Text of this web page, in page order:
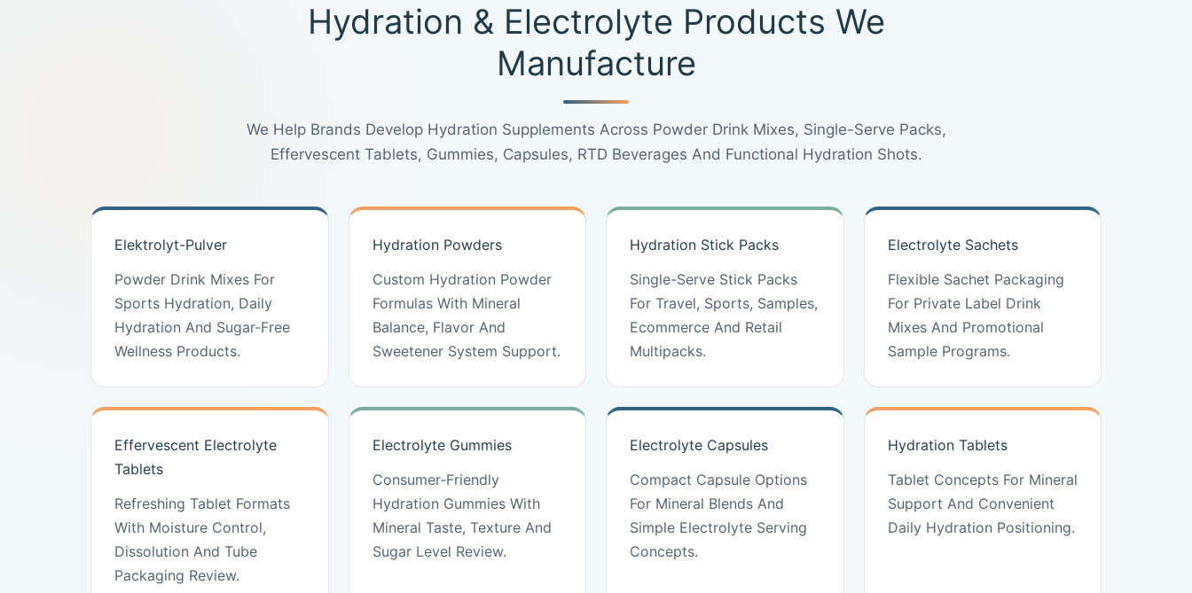
Hydration & Electrolyte Products We
Manufacture
We Help Brands Develop Hydration Supplements Across Powder Drink Mixes, Single-Serve Packs,
Effervescent Tablets, Gummies, Capsules, RTD Beverages And Functional Hydration Shots.
Elektrolyt-Pulver
Powder Drink Mixes For
Sports Hydration, Daily
Hydration And Sugar-Free
Wellness Products.
Hydration Powders
Custom Hydration Powder
Formulas With Mineral
Balance, Flavor And
Sweetener System Support.
Hydration Stick Packs
Single-Serve Stick Packs
For Travel, Sports, Samples,
Ecommerce And Retail
Multipacks.
Electrolyte Sachets
Flexible Sachet Packaging
For Private Label Drink
Mixes And Promotional
Sample Programs.
Effervescent Electrolyte
Tablets
Refreshing Tablet Formats
With Moisture Control,
Dissolution And Tube
Packaging Review.
Electrolyte Gummies
Consumer-Friendly
Hydration Gummies With
Mineral Taste, Texture And
Sugar Level Review.
Electrolyte Capsules
Compact Capsule Options
For Mineral Blends And
Simple Electrolyte Serving
Concepts.
Hydration Tablets
Tablet Concepts For Mineral
Support And Convenient
Daily Hydration Positioning.